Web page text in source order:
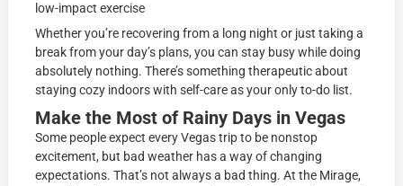
low-impact exercise
Whether you’re recovering from a long night or just taking a
break from your day’s plans, you can stay busy while doing
absolutely nothing. There’s something therapeutic about
staying cozy indoors with self-care as your only to-do list.
Make the Most of Rainy Days in Vegas
Some people expect every Vegas trip to be nonstop
excitement, but bad weather has a way of changing
expectations. That’s not always a bad thing. At the Mirage,